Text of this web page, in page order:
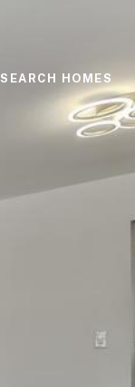
SEARCH HOMES